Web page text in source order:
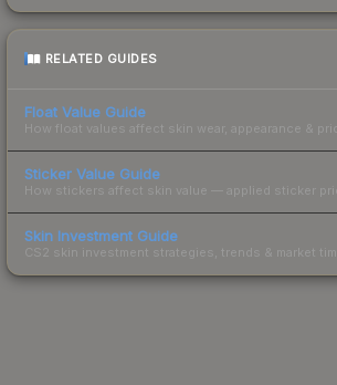
RELATED GUIDES
Float Value Guide
How float values affect skin wear, appearance &
Sticker Value Guide
How stickers affect skin value — applied sticker
Skin Investment Guide
CS2 skin investment strategies, trends & market